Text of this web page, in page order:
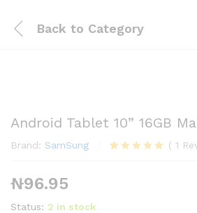
Back to Category
Android Tablet 10” 16GB
Brand: SamSung ( 1
₦96.95
Status: 2 in stock